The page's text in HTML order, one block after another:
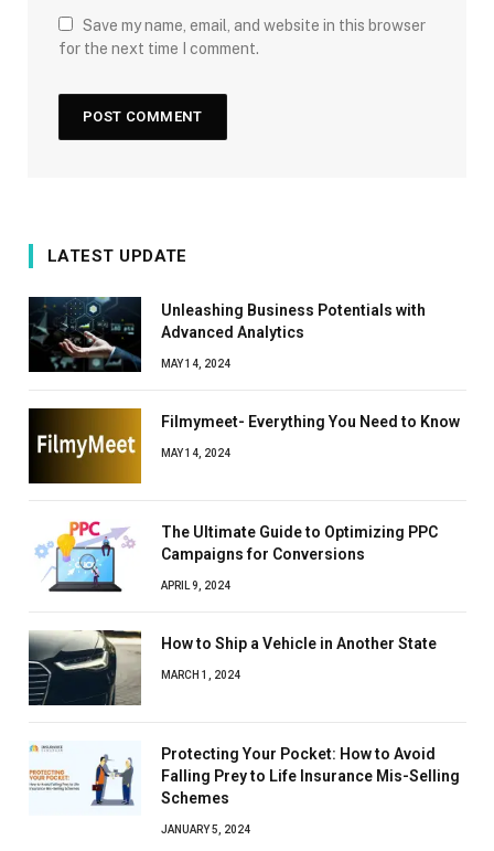
Save my name, email, and website in this browser
for the next time I comment.
LATEST UPDATE
Unleashing Business Potentials with
Advanced Analytics
MAY 14, 2024
Filmymeet- Everything You Need to Know
MAY 14, 2024
The Ultimate Guide to Optimizing PPC
Campaigns for Conversions
APRIL 9, 2024
How to Ship a Vehicle in Another State
MARCH 1, 2024
Protecting Your Pocket: How to Avoid
Falling Prey to Life Insurance Mis-Selling
Schemes
JANUARY 5, 2024